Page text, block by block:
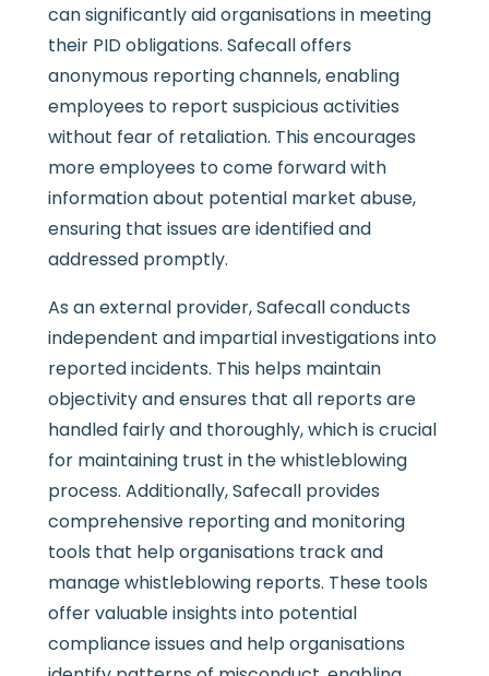
can significantly aid organisations in meeting
their PID obligations. Safecall offers
anonymous reporting channels, enabling
employees to report suspicious activities
without fear of retaliation. This encourages
more employees to come forward with
information about potential market abuse,
ensuring that issues are identified and
addressed promptly.
As an external provider, Safecall conducts
independent and impartial investigations into
reported incidents. This helps maintain
objectivity and ensures that all reports are
handled fairly and thoroughly, which is crucial
for maintaining trust in the whistleblowing
process. Additionally, Safecall provides
comprehensive reporting and monitoring
tools that help organisations track and
manage whistleblowing reports. These tools
offer valuable insights into potential
compliance issues and help organisations